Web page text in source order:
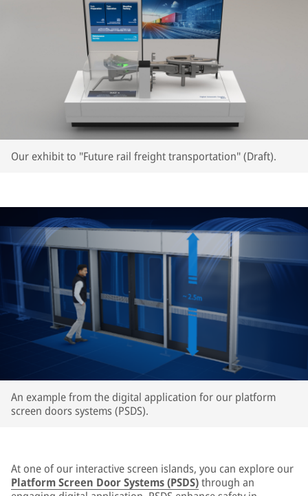
Our exhibit to "Future rail freight transportation" (Draft).
An example from the digital application for our platform
screen doors systems (PSDS).
At one of our interactive screen islands, you can explore our
Platform Screen Door Systems (PSDS)through an